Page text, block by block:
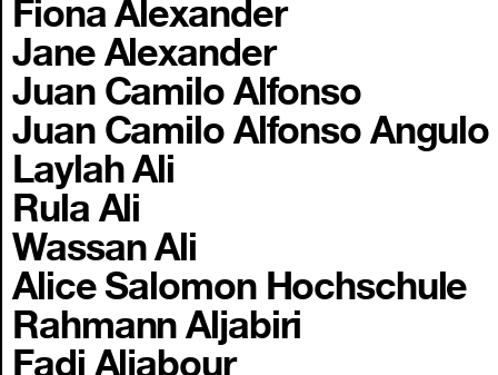
Fiona Alexander
Jane Alexander
Juan Camilo Alfonso
Juan Camilo Alfonso Angulo
Laylah Ali
Rula Ali
Wassan Ali
Alice Salomon Hochschule
Rahmann Aljabiri
Fadi Aljabour